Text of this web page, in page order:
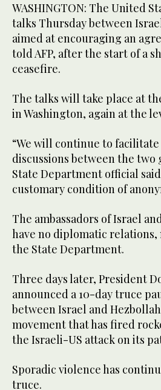
WASHINGTON: The United
talks Thursday between
aimed at encouraging an
told AFP, after the start of a
ceasefire.
The talks will take place at
in Washington, again at the
“We will continue to
discussions between the two
State Department official
customary condition of
The ambassadors of Israel
have no diplomatic relations,
the State Department.
Three days later, President
announced a 10-day truce
between Israel and
movement that has fired
the Israeli-US attack on its
Sporadic violence has
truce.